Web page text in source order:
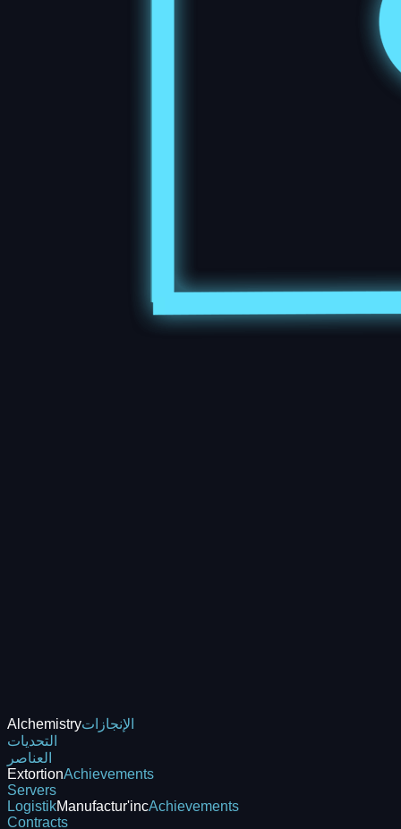
Alchemistryالإنجازات
التحديات
العناصر
ExtortionAchievements
Servers
LogistikManufactur'incAchievements
Contracts